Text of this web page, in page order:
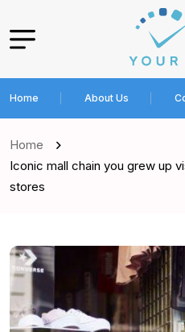
Home About Us
Home
Iconic mall chain you grew up
stores